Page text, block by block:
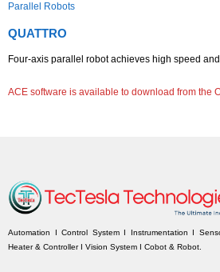
Parallel Robots
QUATTRO
Four-axis parallel robot achieves high speed
ACE software is available to download from the
Automation I Control System I Instrumentation I
Heater & Controller I Vision System I Cobot & Robot.